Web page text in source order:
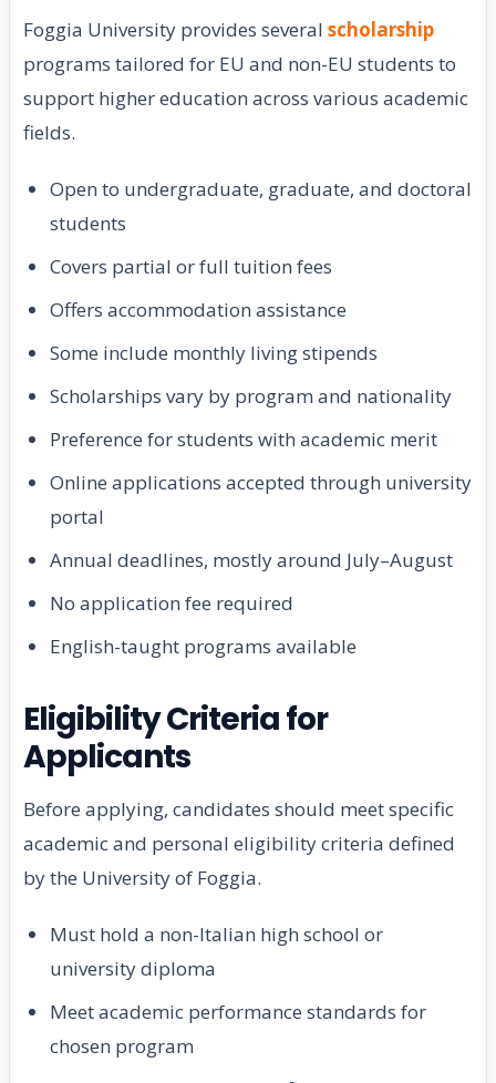
Foggia University provides several scholarship
programs tailored for EU and non-EU students to
support higher education across various academic
fields.
Open to undergraduate, graduate, and doctoral
students
Covers partial or full tuition fees
Offers accommodation assistance
Some include monthly living stipends
Scholarships vary by program and nationality
Preference for students with academic merit
Online applications accepted through university
portal
Annual deadlines, mostly around July–August
No application fee required
English-taught programs available
Eligibility Criteria for
Applicants
Before applying, candidates should meet specific
academic and personal eligibility criteria defined
by the University of Foggia.
Must hold a non-Italian high school or
university diploma
Meet academic performance standards for
chosen program